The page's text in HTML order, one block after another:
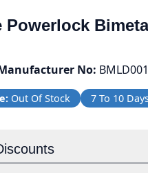
Powerlock
No: BMLD001
Out Of Stock 7 To 10